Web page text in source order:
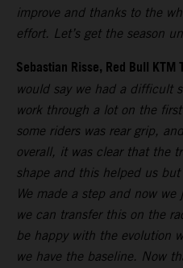
improve and thanks to the
effort. Let’s get the season
Sebastian Risse, Red Bull
would say we had a difficult
work through a lot on the
some riders was rear grip,
overall, it was clear that the
shape and this helped us
We made a step and now
we can transfer this on the
be happy with the evolution
we have the baseline. Now